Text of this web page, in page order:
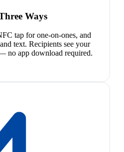
Ways
tap for one-on-ones, and
text. Recipients see your
no app download required.